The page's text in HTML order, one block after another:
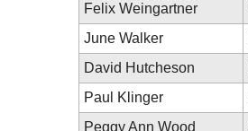
Felix Weingartner
June Walker
David Hutcheson
Paul Klinger
Peggy Ann Wood